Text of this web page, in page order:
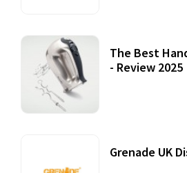
The Best
- Review 2025
Grenade UK